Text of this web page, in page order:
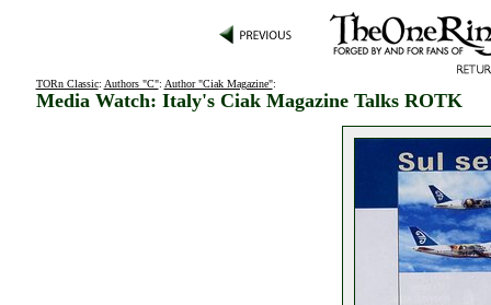
TORn Classic: Authors "C": Author "Ciak Magazine":
Media Watch: Italy's Ciak Magazine Talks ROTK